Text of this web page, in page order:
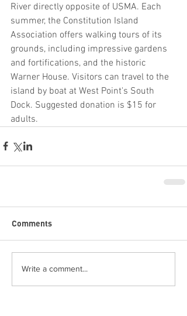
River directly opposite of USMA. Each
summer, the Constitution Island
Association offers walking tours of its
grounds, including impressive gardens
and fortifications, and the historic
Warner House. Visitors can travel to the
island by boat at West Point's South
Dock. Suggested donation is $15 for
adults.
Comments
Write a comment...